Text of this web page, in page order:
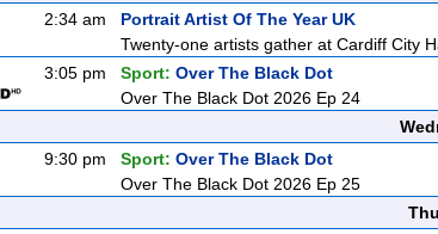
2:34 am
Portrait Artist Of The Year UK
Twenty-one artists gather at Cardiff City
3:05 pm
Sport: Over The Black Dot
Over The Black Dot 2026 Ep 24
9:30 pm
Sport: Over The Black Dot
Over The Black Dot 2026 Ep 25